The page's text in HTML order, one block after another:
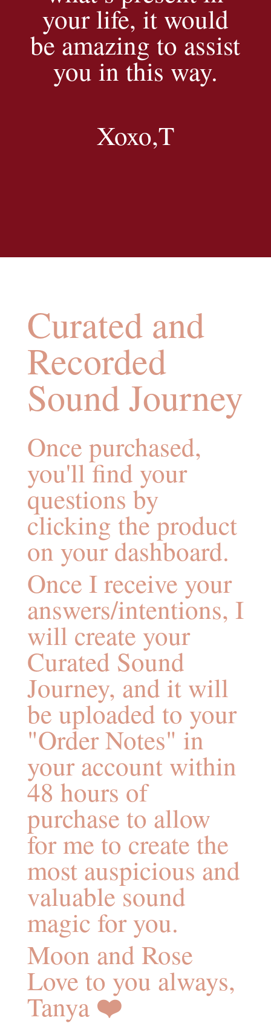
your life, it would
be amazing to assist
you in this way.
Xoxo,T
Curated and
Recorded
Sound Journey
Once purchased,
you'll find your
questions by
clicking the product
on your dashboard.
Once I receive your
answers/intentions, I
will create your
Curated Sound
Journey, and it will
be uploaded to your
"Order Notes" in
your account within
48 hours of
purchase to allow
for me to create the
most auspicious and
valuable sound
magic for you.
Moon and Rose
Love to you always,
Tanya ❤️